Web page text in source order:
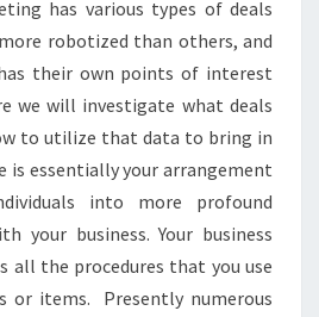
METHODOLOGIES?
has various types of deals
robotized than others, and
their own points of interest
we will investigate what deals
to utilize that data to bring in
is essentially your arrangement
into more profound
your business. Your business
all the procedures that you use
or items. Presently numerous